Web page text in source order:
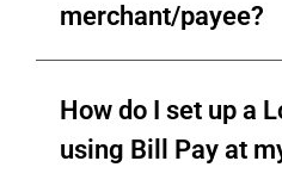
merchant/payee?
How do I set up a
using Bill Pay at